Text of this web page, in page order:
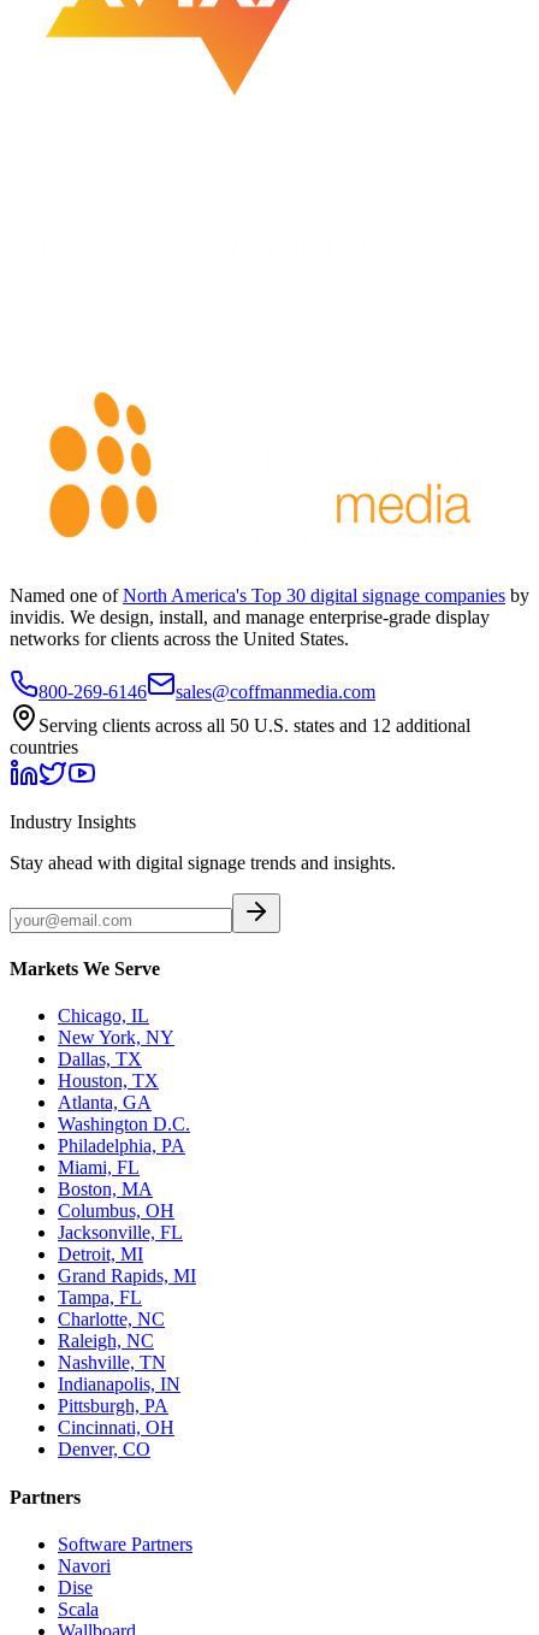
Named one of North America's Top 30 digital signage companies by
invidis. We design, install, and manage enterprise-grade display
networks for clients across the United States.
800-269-6146
sales@coffmanmedia.com
Serving clients across all 50 U.S. states and 12 additional
countries
Industry Insights
Stay ahead with digital signage trends and insights.
Markets We Serve
Chicago, IL
New York, NY
Dallas, TX
Houston, TX
Atlanta, GA
Washington D.C.
Philadelphia, PA
Miami, FL
Boston, MA
Columbus, OH
Jacksonville, FL
Detroit, MI
Grand Rapids, MI
Tampa, FL
Charlotte, NC
Raleigh, NC
Nashville, TN
Indianapolis, IN
Pittsburgh, PA
Cincinnati, OH
Denver, CO
Partners
Software Partners
Navori
Dise
Scala
Wallboard